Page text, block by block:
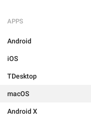
APPS
Android
iOS
TDesktop
macOS
Android X